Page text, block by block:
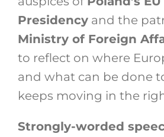
Presidencyand the
Ministry of Foreign
to reflect on where
and what can be done
keeps moving in the
Strongly-worded